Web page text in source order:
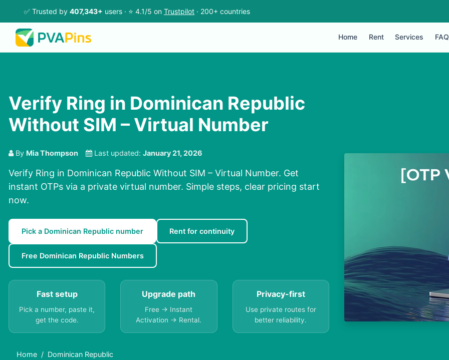
✅ Trusted by 407,343+ users · ⭐ 4.1/5 on Trustpilot · 200+ countries
Home Rent Services FAQ
Verify Ring in Dominican Republic
Without SIM – Virtual Number
By Mia Thompson Last updated: January 21, 2026
Verify Ring in Dominican Republic Without SIM – Virtual Number. Get
instant OTPs via a private virtual number. Simple steps, clear pricing start
now.
Pick a Dominican Republic number Rent for continuity
Free Dominican Republic Numbers
Fast setup
Pick a number, paste it,
get the code.
Upgrade path
Free → Instant
Activation → Rental.
Privacy-first
Use private routes for
better reliability.
Home
Dominican Republic